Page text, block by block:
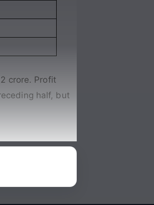
crore. Profit
half, but